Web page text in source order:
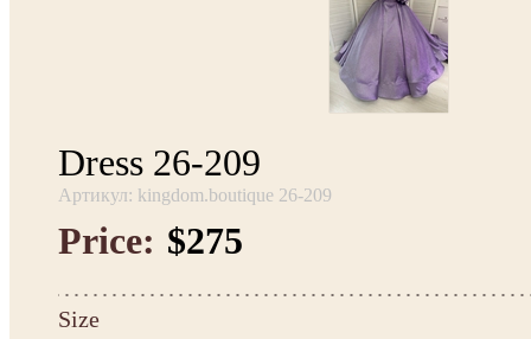
Dress 26-209
Артикул: kingdom.boutique 26-209
Price: $275
Size